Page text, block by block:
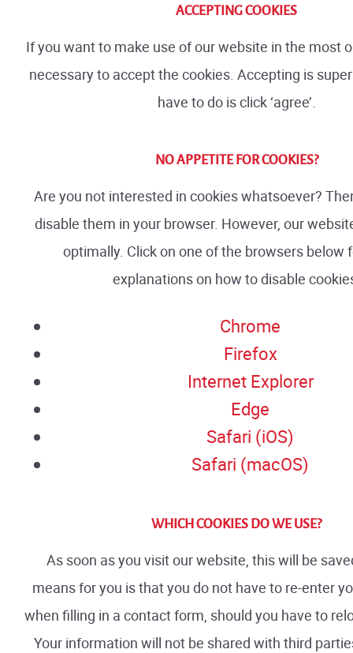
ACCEPTING COOKIES
If you want to make use of our website in the most
necessary to accept the cookies. Accepting is
have to do is click ‘agree’.
NO APPETITE FOR COOKIES?
Are you not interested in cookies whatsoever?
disable them in your browser. However, our
optimally. Click on one of the browsers below
explanations on how to disable
Chrome
Firefox
Internet Explorer
Edge
Safari (iOS)
Safari (macOS)
WHICH COOKIES DO WE USE?
As soon as you visit our website, this will be
means for you is that you do not have to re-enter
when filling in a contact form, should you have to
Your information will not be shared with third